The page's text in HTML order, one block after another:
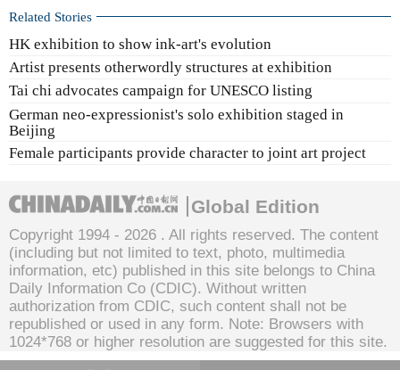
Related Stories
HK exhibition to show ink-art's evolution
Artist presents otherwordly structures at exhibition
Tai chi advocates campaign for UNESCO listing
German neo-expressionist's solo exhibition staged in
Beijing
Female participants provide character to joint art project
Global Edition
Copyright 1994 - 2026 . All rights reserved. The content
(including but not limited to text, photo, multimedia
information, etc) published in this site belongs to China
Daily Information Co (CDIC). Without written
authorization from CDIC, such content shall not be
republished or used in any form. Note: Browsers with
1024*768 or higher resolution are suggested for this site.